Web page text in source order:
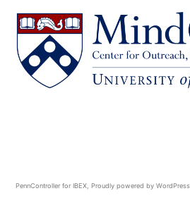
PennController for IBEX Proudly powered by WordPress.